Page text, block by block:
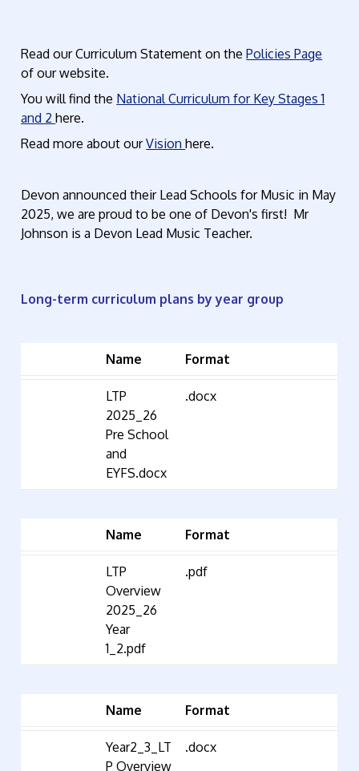
Read our Curriculum Statement on thePolicies Page
of our website.
You will find the National Curriculum for Key Stages 1
and 2here.
Read more about ourVisionhere.
Devon announced their Lead Schools for Music in May
2025, we are proud to be one of Devon's first! Mr
Johnson is a Devon Lead Music Teacher.
Long-term curriculum plans by year group
Name Format
LTP
2025_26
Pre School
and
EYFS.docx
.docx
Name Format
LTP
Overview
2025_26
Year
1_2.pdf
.pdf
Name Format
Year2_3_LT
P Overview
.docx